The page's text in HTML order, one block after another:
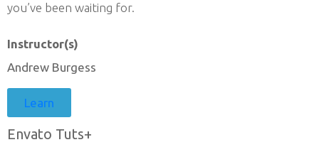
you’ve been waiting for.
Instructor(s)
Andrew Burgess
Learn
Envato Tuts+